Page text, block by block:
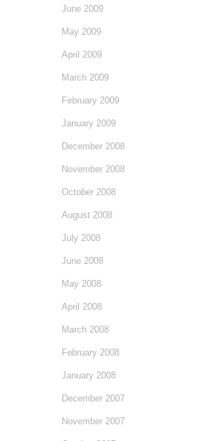
June 2009
May 2009
April 2009
March 2009
February 2009
January 2009
December 2008
November 2008
October 2008
August 2008
July 2008
June 2008
May 2008
April 2008
March 2008
February 2008
January 2008
December 2007
November 2007